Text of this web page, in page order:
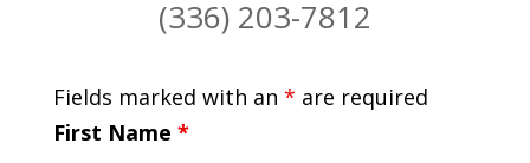
(336) 203-7812
Fields marked with an * are required
First Name *